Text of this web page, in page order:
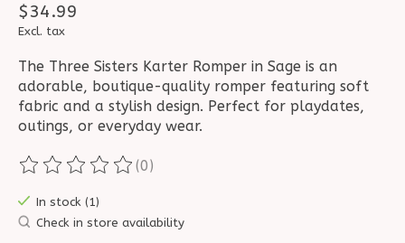
$34.99
Excl. tax
The Three Sisters Karter Romper in Sage is an
adorable, boutique-quality romper featuring soft
fabric and a stylish design. Perfect for playdates,
outings, or everyday wear.
The rating of this product is
(0)
In stock (1)
Check in store availability